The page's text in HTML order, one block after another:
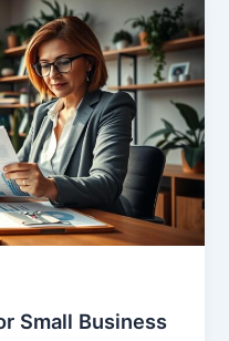
Small Business